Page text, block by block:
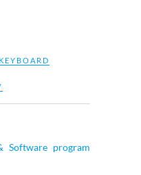
Software program